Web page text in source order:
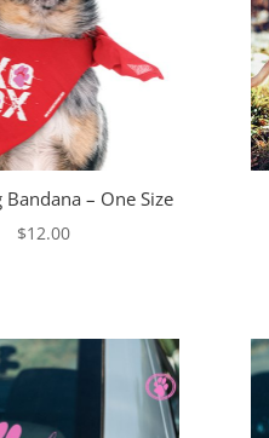
Bandana – One Size
$12.00